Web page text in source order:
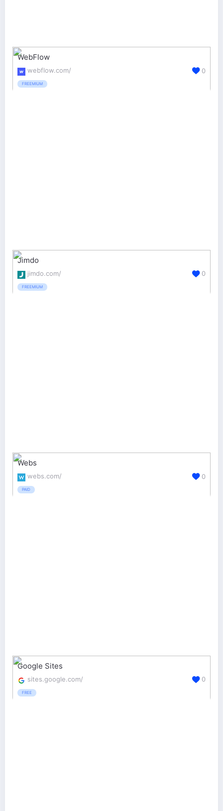
WebFlow
webflow.com/
FREEMIUM
0
Jimdo
jimdo.com/
FREEMIUM
0
Webs
webs.com/
PAID
0
Google Sites
sites.google.com/
FREE
0